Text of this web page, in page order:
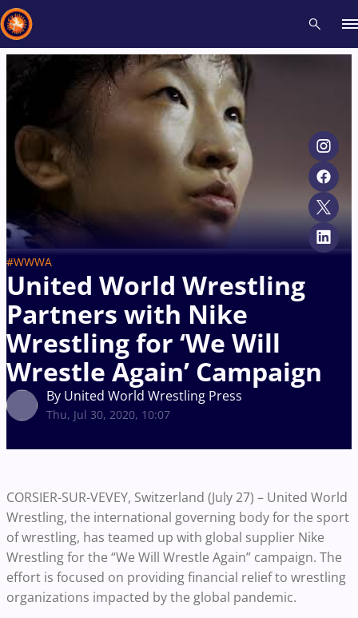
#WWWA
United World Wrestling
Partners with Nike
Wrestling for ‘We Will
Wrestle Again’ Campaign
By United World Wrestling Press
Thu, Jul 30, 2020, 10:07
CORSIER-SUR-VEVEY, Switzerland (July 27) – United World
Wrestling, the international governing body for the sport
of wrestling, has teamed up with global supplier Nike
Wrestling for the “We Will Wrestle Again” campaign. The
effort is focused on providing financial relief to wrestling
organizations impacted by the global pandemic.
All Athletes Videos News
Type here to search